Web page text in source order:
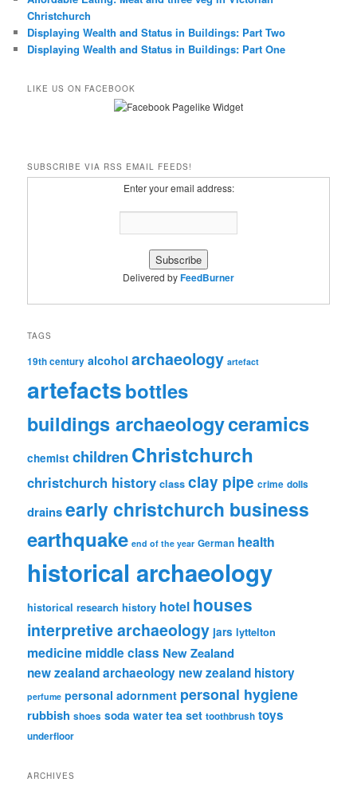
Christchurch
Displaying Wealth and Status in Buildings: Part Two
Displaying Wealth and Status in Buildings: Part One
LIKE US ON FACEBOOK
SUBSCRIBE VIA RSS EMAIL FEEDS!
Enter your email address:
Delivered byFeedBurner
TAGS
19th century alcohol archaeology artefact
artefactsbottles
buildings archaeologyceramics
chemist childrenChristchurch
christchurch history class clay pipe crime dolls
drainsearly christchurch business
earthquake end of the year German health
historical archaeology
historical research history hotel houses
interpretive archaeology jars lyttelton
medicine middle class New Zealand
new zealand archaeology new zealand history
perfume personal adornment personal hygiene
rubbish shoes soda water tea set toothbrush toys
underfloor
ARCHIVES